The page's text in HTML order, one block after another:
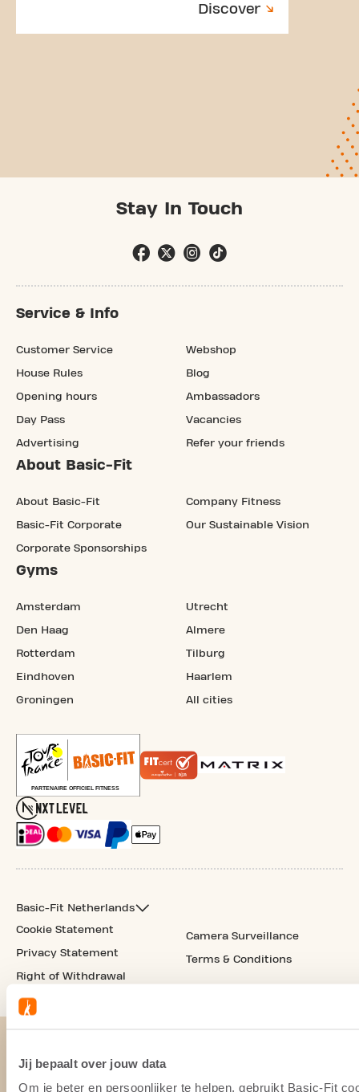
Jij bepaalt over jouw data
Om je beter en persoonlijker te helpen, gebruikt Basic-Fit
Discover
Stay In Touch
Service & Info
Customer Service
House Rules
Opening hours
Day Pass
Advertising
Webshop
Blog
Ambassadors
Vacancies
Refer your friends
About Basic-Fit
About Basic-Fit
Basic-Fit Corporate
Corporate Sponsorships
Company Fitness
Our Sustainable Vision
Gyms
Amsterdam
Den Haag
Rotterdam
Eindhoven
Groningen
Utrecht
Almere
Tilburg
Haarlem
All cities
Basic-Fit Netherlands
Cookie Statement
Privacy Statement
Right of Withdrawal
Camera Surveillance
Terms & Conditions